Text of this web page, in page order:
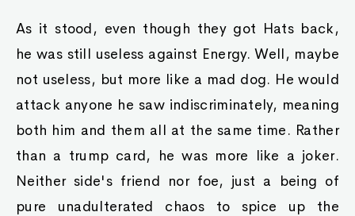
As it stood, even though they got Hats back,
he was still useless against Energy. Well, maybe
not useless, but more like a mad dog. He would
attack anyone he saw indiscriminately, meaning
both him and them all at the same time. Rather
than a trump card, he was more like a joker.
Neither side's friend nor foe, just a being of
pure unadulterated chaos to spice up the